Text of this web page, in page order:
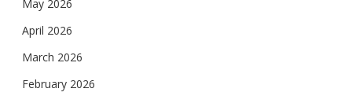
May 2026
April 2026
March 2026
February 2026